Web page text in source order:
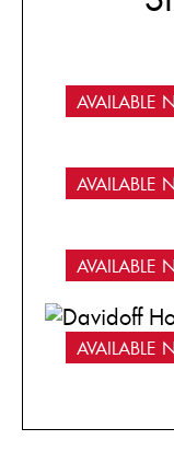
AVAILABLE
AVAILABLE
AVAILABLE
AVAILABLE